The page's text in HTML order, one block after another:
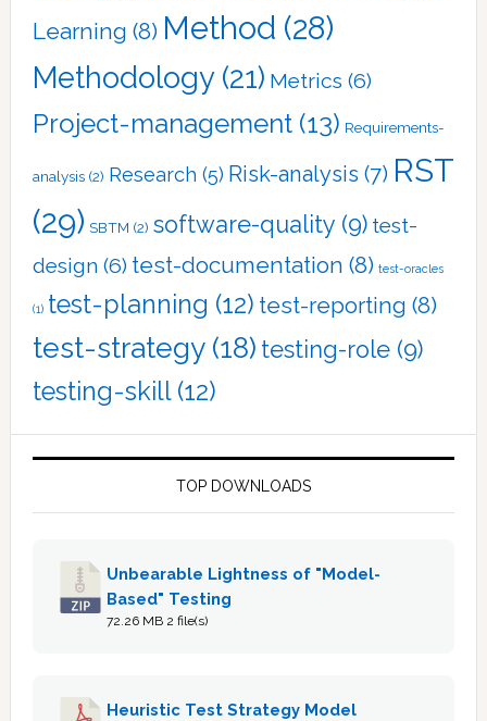
Learning (8) Method (28)
Methodology(21) Metrics (6)
Project-management(13) Requirements-
analysis(2) Research (5) Risk-analysis (7) RST
(29) SBTM (2) software-quality(9) test-
design (6) test-documentation (8) test-oracles
(1) test-planning (12) test-reporting (8)
test-strategy(18) testing-role(9)
testing-skill(12)
TOP DOWNLOADS
Unbearable Lightness of "Model-
Based" Testing
72.26 MB 2 file(s)
Heuristic Test Strategy Model